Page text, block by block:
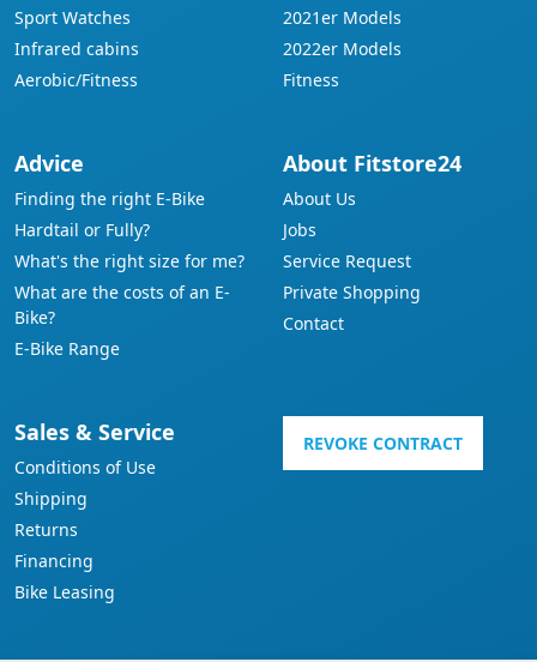
Sport Watches
Infrared cabins
Aerobic/Fitness
2021er Models
2022er Models
Fitness
Advice
Finding the right E-Bike
Hardtail or Fully?
What's the right size for me?
What are the costs of an E-
Bike?
E-Bike Range
About Fitstore24
About Us
Jobs
Service Request
Private Shopping
Contact
Sales & Service
Conditions of Use
Shipping
Returns
Financing
Bike Leasing
REVOKE CONTRACT